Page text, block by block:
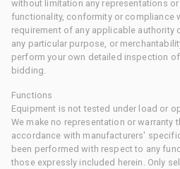
without limitation any representations
functionality, conformity or compliance
requirement of any applicable authority
any particular purpose, or
perform your own detailed inspection
bidding.
Functions
Equipment is not tested under load or
We make no representation or warranty
accordance with manufacturers'
been performed with respect to any
those expressly included herein. Only